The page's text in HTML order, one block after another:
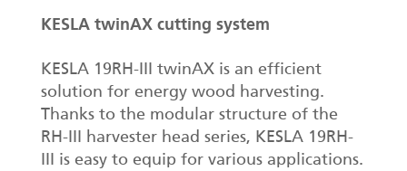
KESLA twinAX cutting system
KESLA 19RH-III twinAX is an efficient
solution for energy wood harvesting.
Thanks to the modular structure of the
RH-III harvester head series, KESLA 19RH-
III is easy to equip for various applications.